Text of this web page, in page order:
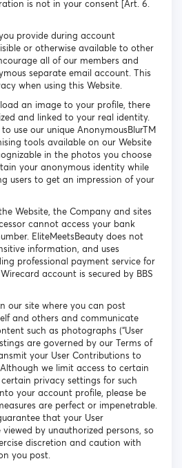
is not in your consent [Art. 6.
provide during account
or otherwise available to other
all of our members and
separate email account. This
when using this Website.
an image to your profile, there
and linked to your real identity.
use our unique AnonymousBlurTM
tools available on our Website
in the photos you choose
your anonymous identity while
users to get an impression of your
Website, the Company and sites
cannot access your bank
EliteMeetsBeauty does not
information, and uses
professional payment service for
account is secured by BBS
our site where you can post
and others and communicate
such as photographs (“User
are governed by our Terms of
your User Contributions to
we limit access to certain
privacy settings for such
your account profile, please be
are perfect or impenetrable.
that your User
by unauthorized persons, so
discretion and caution with
you post.